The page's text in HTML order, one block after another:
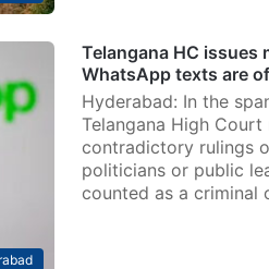
Telangana HC issues
WhatsApp texts are
Hyderabad: In the
Telangana High
contradictory rulings
politicians or public
counted as a criminal